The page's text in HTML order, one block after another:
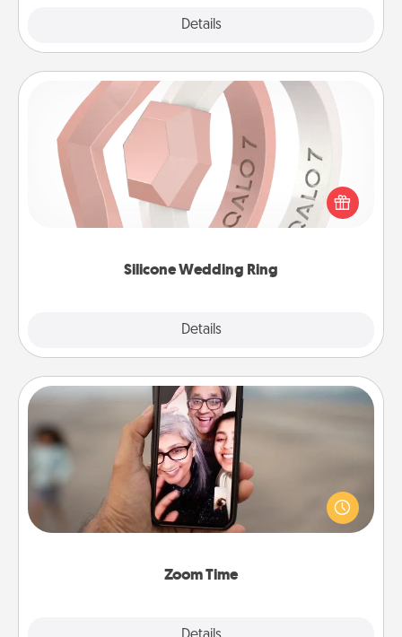
Details
Silicone Wedding Ring
Details
Silicone Wedding Ring
If your spouse's work or hobbies require removing
their wedding ring, a silicone ring could be the
perfect gift! Usually made of medical-grade silicone,
Zoom Time
Zoom Time
No matter how busy you both are, set random
weekly calendar appointments to drop everything
and spend 10 minutes together—in person, via